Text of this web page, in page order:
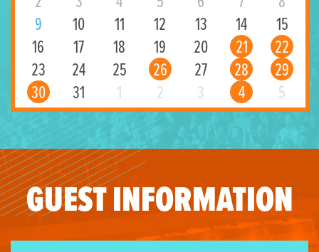
9
10 11 12 13 14
15
16
17 18 19 20 21
22
23
24 25 26 27 28
29
30
31 1 2 3 4 5
GUEST INFORMATION